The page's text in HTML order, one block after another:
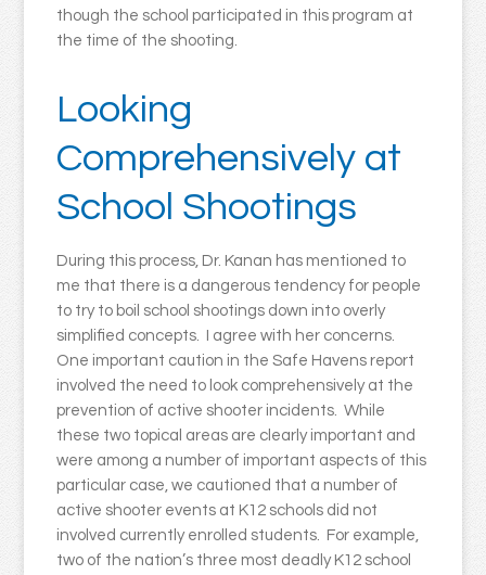
though the school participated in this program at
the time of the shooting.
Looking
Comprehensively at
School Shootings
During this process, Dr. Kanan has mentioned to
me that there is a dangerous tendency for people
to try to boil school shootings down into overly
simplified concepts. I agree with her concerns.
One important caution in the Safe Havens report
involved the need to look comprehensively at the
prevention of active shooter incidents. While
these two topical areas are clearly important and
were among a number of important aspects of this
particular case, we cautioned that a number of
active shooter events at K12 schools did not
involved currently enrolled students. For example,
two of the nation’s three most deadly K12 school